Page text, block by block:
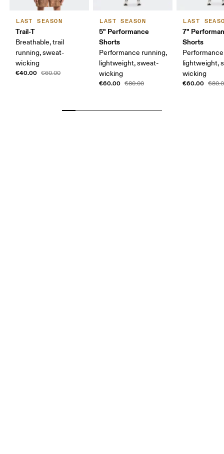
LAST SEASON
Trail-T
Breathable, trail
running, sweat-
wicking
€40.00 €60.00
LAST SEASON
5" Performance
Shorts
Performance running,
lightweight, sweat-
wicking
€60.00 €80.00
LAST
7"
Shorts
lightweight,
wicking
€60.00